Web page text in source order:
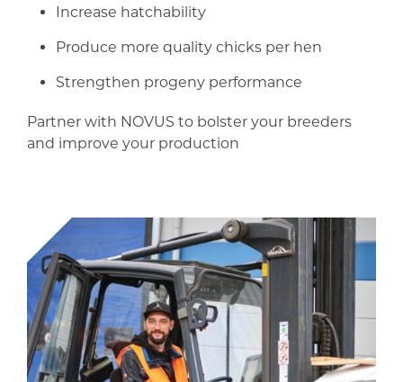
Increase hatchability
Produce more quality chicks per hen
Strengthen progeny performance
Partner with NOVUS to bolster your breeders
and improve your production